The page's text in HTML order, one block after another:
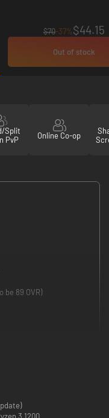
$70-37%$44.15
Out of stock
Split
PvP
Online Co-op
be 89 OVR)
Powered by ProPLAY,
NBA 2K25. Define your
W. Express yourself with